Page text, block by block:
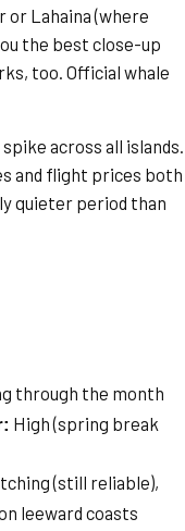
or Lahaina (where
the best close-up
too. Official whale
across all islands.
and flight prices both
quieter period than
through the month
High (spring break
(still reliable),
leeward coasts